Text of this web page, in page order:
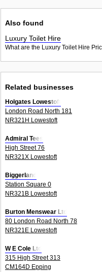
Also found
Luxury Toilet Hire
What are the Luxury Toilet Hire
Related businesses
Holgates Lowestoft
London Road North 181
NR321H Lowestoft
Admiral Tees
High Street 76
NR321X Lowestoft
Biggerland
Station Square 0
NR321B Lowestoft
Burton Menswear Ltd
80 London Road North 78
NR321E Lowestoft
W E Cole Ltd
315 High Street 313
CM164D Epping